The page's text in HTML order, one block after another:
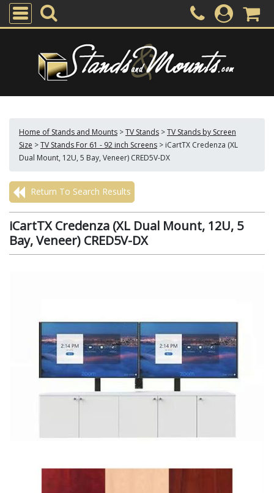
Home of Stands and Mounts >TV Stands >TV Stands by Screen
Size >TV Stands For 61 - 92 inch Screens > iCartTX Credenza (XL
Dual Mount, 12U, 5 Bay, Veneer) CRED5V-DX
Return To Search Results
iCartTX Credenza (XL Dual Mount, 12U, 5
Bay, Veneer) CRED5V-DX